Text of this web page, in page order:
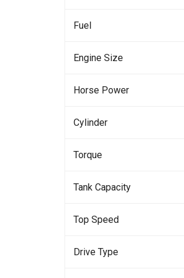
Fuel
Engine Size
Horse Power
Cylinder
Torque
Tank Capacity
Top Speed
Drive Type